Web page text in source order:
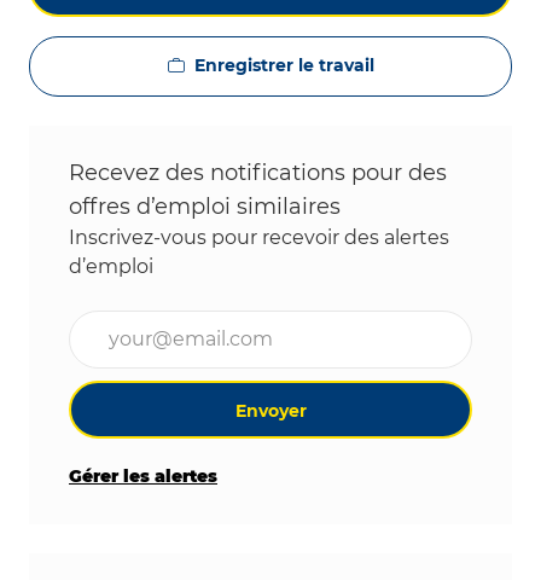
Enregistrer le travail
Recevez des notifications pour des
offres d’emploi similaires
Inscrivez-vous pour recevoir des alertes
d’emploi
Envoyer
Gérer les alertes